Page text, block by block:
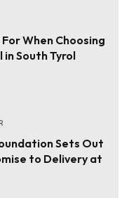
When Choosing
in South Tyrol
Sets Out
to Delivery at